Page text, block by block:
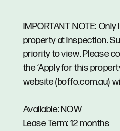
IMPORTANT NOTE:
property at inspection.
priority to view. Please
the ‘Apply for this
website (boffo.com.au)
Available: NOW
Lease Term: 12 months